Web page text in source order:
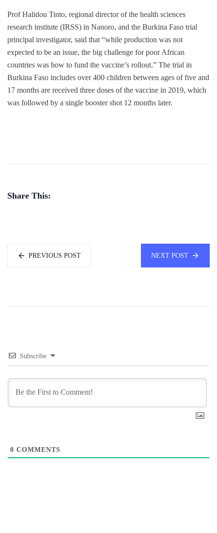
Prof Halidou Tinto, regional director of the health sciences
research institute (IRSS) in Nanoro, and the Burkina Faso trial
principal investigator, said that “while production was not
expected to be an issue, the big challenge for poor African
countries was how to fund the vaccine’s rollout.” The trial in
Burkina Faso includes over 400 children between ages of five and
17 months are received three doses of the vaccine in 2019, which
was followed by a single booster shot 12 months later.
Share This:
PREVIOUS POST NEXT POST
Subscribe
0 COMMENTS